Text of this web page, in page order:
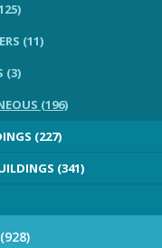
(11)
(3)
(196)
(227)
(341)